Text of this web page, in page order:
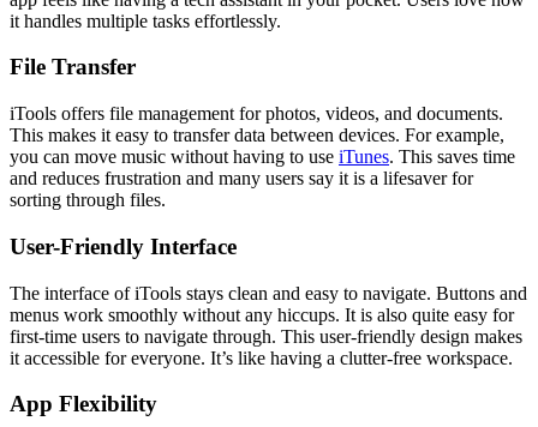
it handles multiple tasks effortlessly.
File Transfer
iTools offers file management for photos, videos, and documents.
This makes it easy to transfer data between devices. For example,
you can move music without having to use iTunes. This saves time
and reduces frustration and many users say it is a lifesaver for
sorting through files.
User-Friendly Interface
The interface of iTools stays clean and easy to navigate. Buttons and
menus work smoothly without any hiccups. It is also quite easy for
first-time users to navigate through. This user-friendly design makes
it accessible for everyone. It’s like having a clutter-free workspace.
App Flexibility